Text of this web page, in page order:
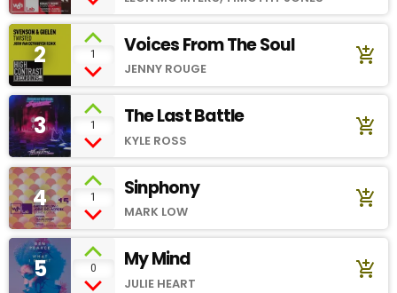
2 1 Voices From The Soul
JENNY ROUGE
add_shopping_cart
3 1 The Last Battle
KYLE ROSS
add_shopping_cart
4 1 Sinphony
MARK LOW
add_shopping_cart
5 0 My Mind
JULIE HEART
add_shopping_cart